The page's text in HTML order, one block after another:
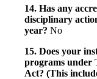
14. Has any
disciplinary
year? No
15. Does your
programs under
Act? (This